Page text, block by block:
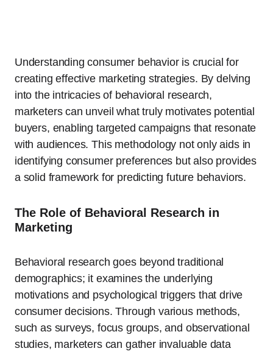
Understanding consumer behavior is crucial for
creating effective marketing strategies. By delving
into the intricacies of behavioral research,
marketers can unveil what truly motivates potential
buyers, enabling targeted campaigns that resonate
with audiences. This methodology not only aids in
identifying consumer preferences but also provides
a solid framework for predicting future behaviors.
The Role of Behavioral Research in
Marketing
Behavioral research goes beyond traditional
demographics; it examines the underlying
motivations and psychological triggers that drive
consumer decisions. Through various methods,
such as surveys, focus groups, and observational
studies, marketers can gather invaluable data